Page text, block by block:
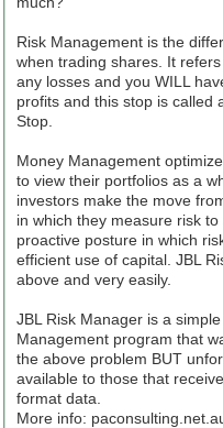
Risk Management is the
when trading shares. It
any losses and you WILL
profits and this stop is called
Stop.
Money Management
to view their portfolios as a
investors make the move
in which they measure risk
proactive posture in which
efficient use of capital. JBL
above and very easily.
JBL Risk Manager is a
Management program that
the above problem BUT
available to those that
format data.
More info: